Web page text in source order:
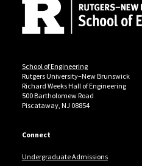
School of Engineering
Rutgers University–New Brunswick
Richard Weeks Hall of Engineering
500 Bartholomew Road
Piscataway, NJ 08854
Connect
Undergraduate Admissions